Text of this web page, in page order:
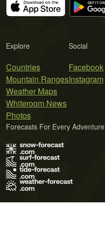
Explore
Countries
Mountain Ranges
Weather Maps
Whiteroom News
Photos
Social
Facebook
Instagram
Forecasts For Every Adventure